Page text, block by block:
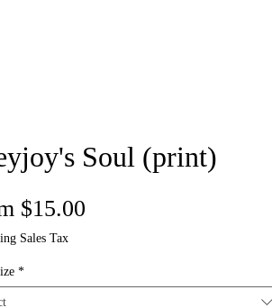
Soul (print)
$15.00
Sales Tax
*